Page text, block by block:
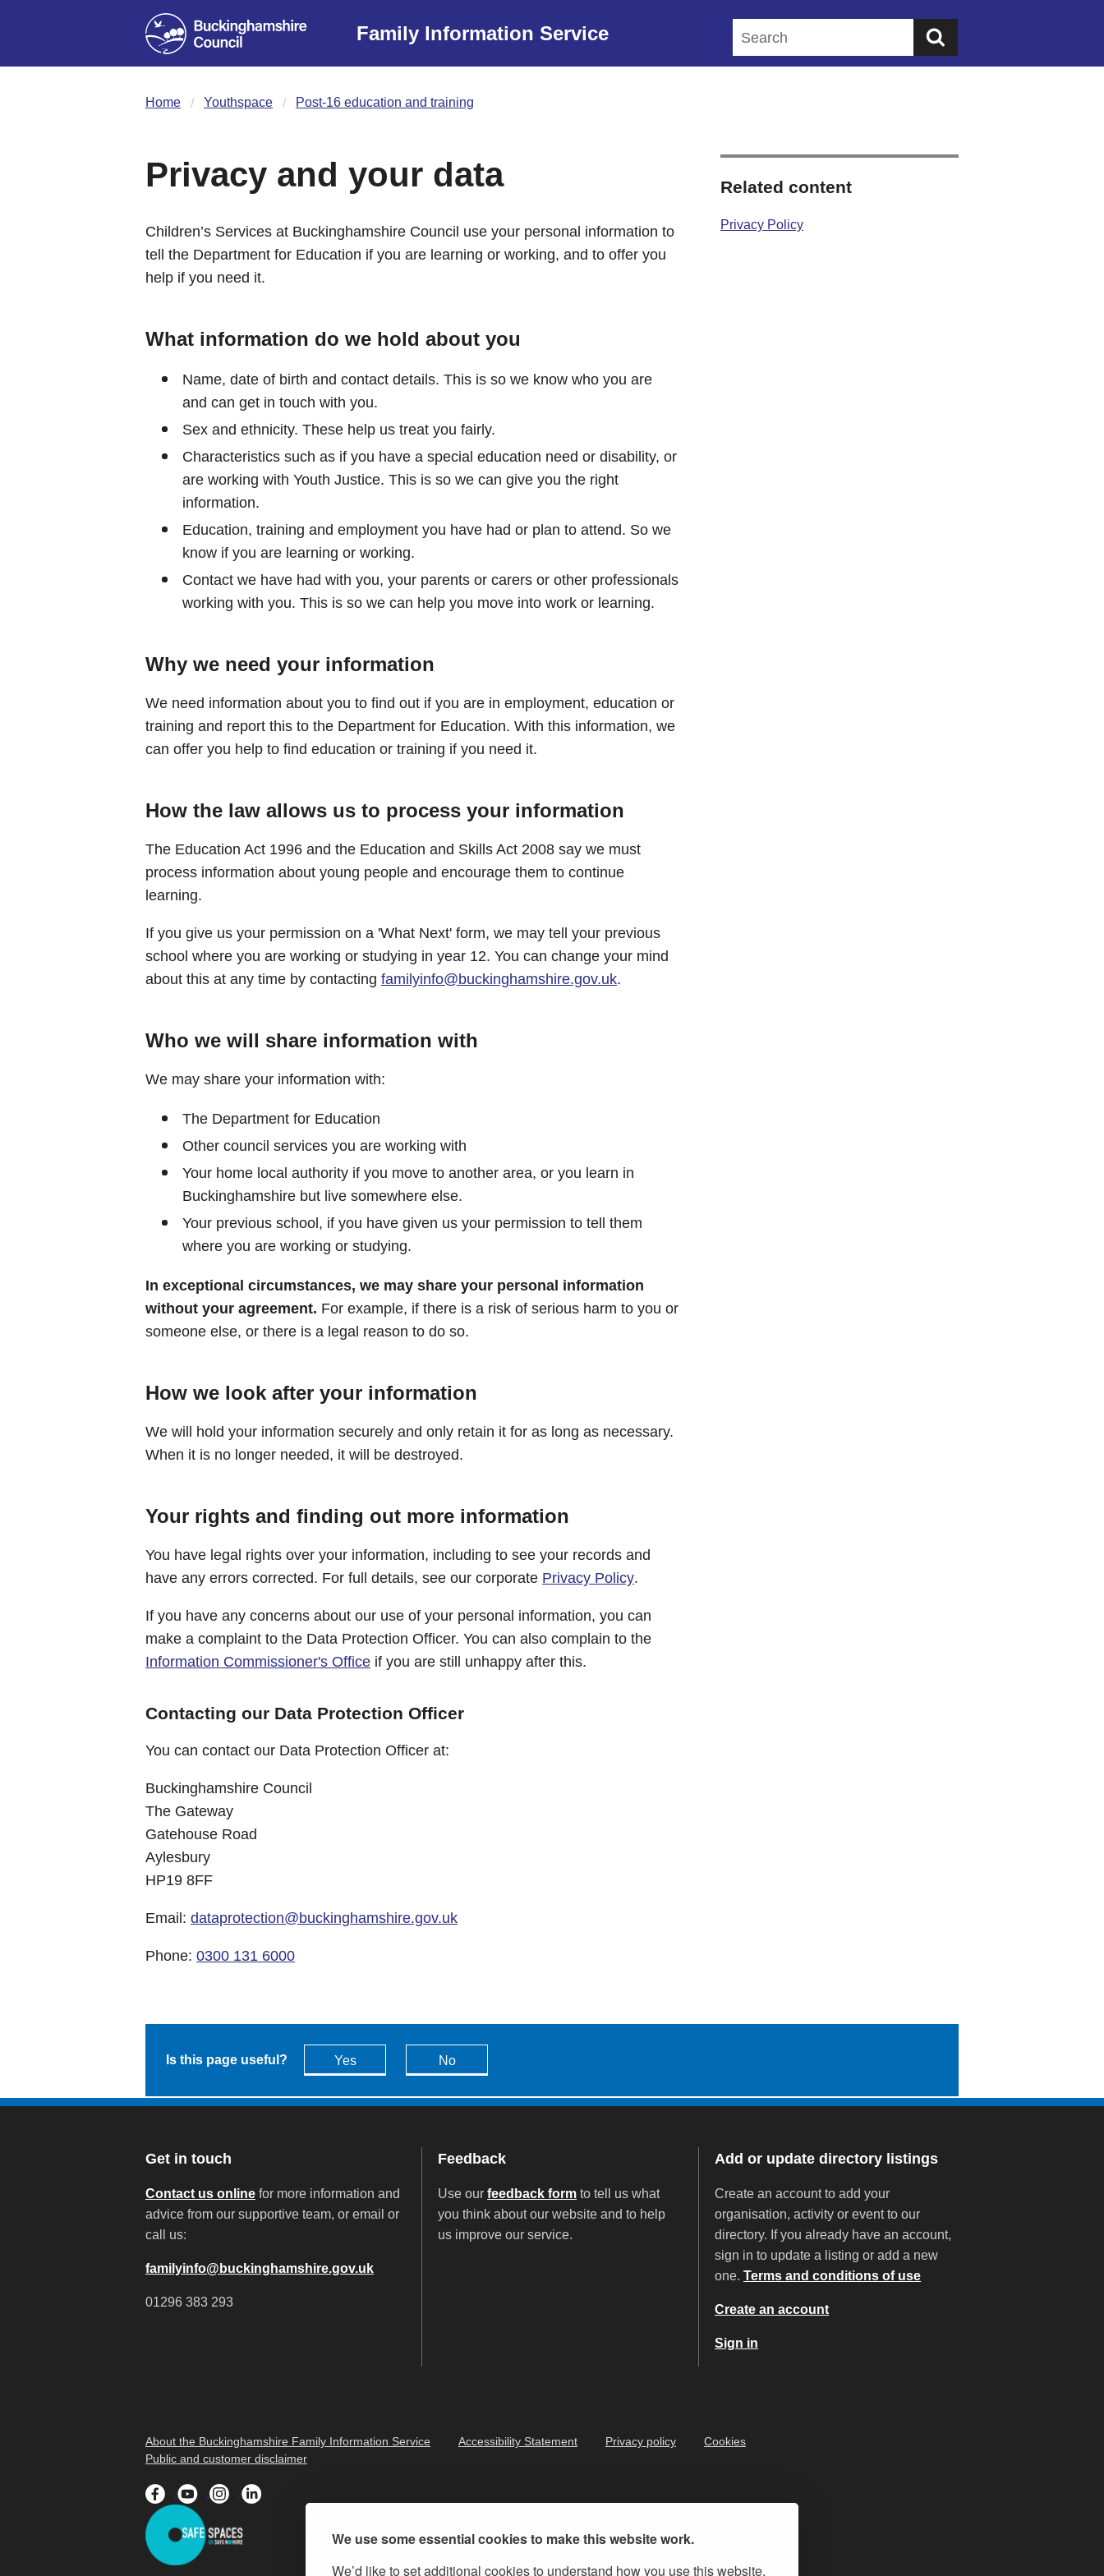
We use some essential cookies to make this website work.
We’d like to set additional cookies to understand how you use this website,
Family Information Service
Home Youthspace Post-16 education and training
Privacy and your data
Children’s Services at Buckinghamshire Council use your personal information to
tell the Department for Education if you are learning or working, and to offer you
help if you need it.
What information do we hold about you
Name, date of birth and contact details. This is so we know who you are
and can get in touch with you.
Sex and ethnicity. These help us treat you fairly.
Characteristics such as if you have a special education need or disability, or
are working with Youth Justice. This is so we can give you the right
information.
Education, training and employment you have had or plan to attend. So we
know if you are learning or working.
Contact we have had with you, your parents or carers or other professionals
working with you. This is so we can help you move into work or learning.
Why we need your information
We need information about you to find out if you are in employment, education or
training and report this to the Department for Education. With this information, we
can offer you help to find education or training if you need it.
How the law allows us to process your information
The Education Act 1996 and the Education and Skills Act 2008 say we must
process information about young people and encourage them to continue
learning.
If you give us your permission on a 'What Next' form, we may tell your previous
school where you are working or studying in year 12. You can change your mind
about this at any time by contacting familyinfo@buckinghamshire.gov.uk.
Who we will share information with
We may share your information with:
The Department for Education
Other council services you are working with
Your home local authority if you move to another area, or you learn in
Buckinghamshire but live somewhere else.
Your previous school, if you have given us your permission to tell them
where you are working or studying.
In exceptional circumstances, we may share your personal information
without your agreement. For example, if there is a risk of serious harm to you or
someone else, or there is a legal reason to do so.
How we look after your information
We will hold your information securely and only retain it for as long as necessary.
When it is no longer needed, it will be destroyed.
Your rights and finding out more information
You have legal rights over your information, including to see your records and
have any errors corrected. For full details, see our corporate Privacy Policy.
If you have any concerns about our use of your personal information, you can
make a complaint to the Data Protection Officer. You can also complain to the
Information Commissioner's Office if you are still unhappy after this.
Contacting our Data Protection Officer
You can contact our Data Protection Officer at:
Buckinghamshire Council
The Gateway
Gatehouse Road
Aylesbury
HP19 8FF
Email: dataprotection@buckinghamshire.gov.uk
Phone: 0300 131 6000
Related content
Privacy Policy
Is this page useful? Yes No
Get in touch
Contact us online for more information and
advice from our supportive team, or email or
call us:
familyinfo@buckinghamshire.gov.uk
01296 383 293
Feedback
Use ourfeedback form to tell us what
you think about our website and to help
us improve our service.
Add or update directory listings
Create an account to add your
organisation, activity or event to our
directory. If you already have an account,
sign in to update a listing or add a new
one.Terms and conditions of use
Create an account
Sign in
About the Buckinghamshire Family Information Service Accessibility Statement Privacy policy
Cookies
Public and customer disclaimer